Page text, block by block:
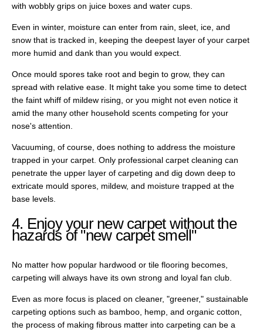
with wobbly grips on juice boxes and water cups.
Even in winter, moisture can enter from rain, sleet, ice, and
snow that is tracked in, keeping the deepest layer of your carpet
more humid and dank than you would expect.
Once mould spores take root and begin to grow, they can
spread with relative ease. It might take you some time to detect
the faint whiff of mildew rising, or you might not even notice it
amid the many other household scents competing for your
nose's attention.
Vacuuming, of course, does nothing to address the moisture
trapped in your carpet. Only professional carpet cleaning can
penetrate the upper layer of carpeting and dig down deep to
extricate mould spores, mildew, and moisture trapped at the
base levels.
4. Enjoy your new carpet without the
hazards of "new carpet smell"
No matter how popular hardwood or tile flooring becomes,
carpeting will always have its own strong and loyal fan club.
Even as more focus is placed on cleaner, "greener," sustainable
carpeting options such as bamboo, hemp, and organic cotton,
the process of making fibrous matter into carpeting can be a